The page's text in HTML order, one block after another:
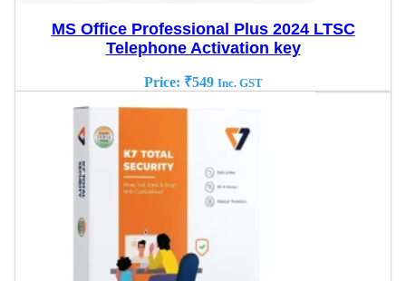
MS Office Professional Plus 2024 LTSC
Telephone Activation key
Price: ₹549 Inc. GST